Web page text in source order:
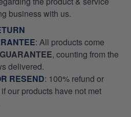
business with us.
: All products come
, counting from the
delivered.
RESEND: 100% refund or
our products have not met